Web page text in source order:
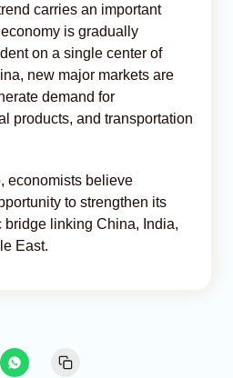
carries an important
is gradually
on a single center of
new major markets are
demand for
products, and transportation
economists believe
to strengthen its
bridge linking China, India,
East.